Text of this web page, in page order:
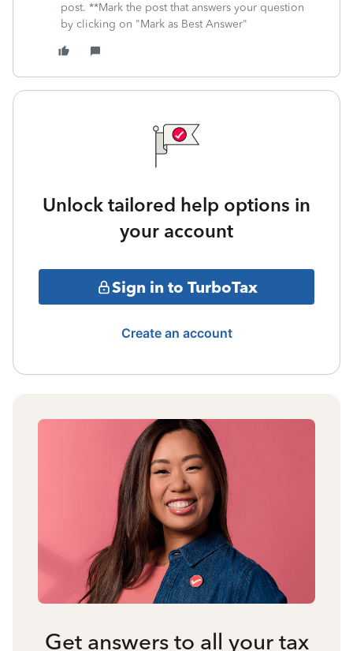
post. **Mark the post that answers your question
by clicking on "Mark as Best Answer"
Unlock tailored help options in
your account
Sign in to TurboTax
Create an account
Get answers to all your tax